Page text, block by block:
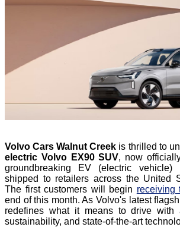
​Volvo Cars Walnut Creek is thrilled to
electric Volvo EX90 SUV, now
groundbreaking EV (electric vehicle)
shipped to retailers across the United
The first customers will begin receiving
end of this month. As Volvo's latest
redefines what it means to drive with
sustainability, and state-of-the-art